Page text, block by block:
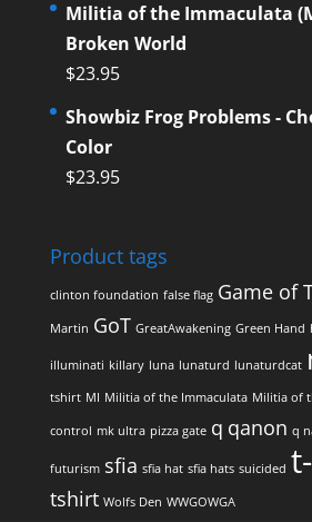
Militia of the Immaculata
Broken World
$23.95
Showbiz Frog Problems -
Color
$23.95
Product tags
clinton foundation false flag Game of
Martin GoT GreatAwakening Green Hand
illuminati killary luna lunaturd lunaturdcat
tshirt MI Militia of the Immaculata Militia of
control mk ultra pizza gate q qanon q
futurism sfia sfia hat sfia hats suicided
tshirt Wolfs Den WWGOWGA